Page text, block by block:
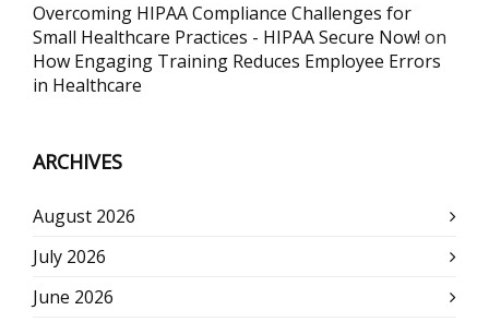
Overcoming HIPAA Compliance Challenges for
Small Healthcare Practices - HIPAA Secure Now! on
How Engaging Training Reduces Employee Errors
in Healthcare
ARCHIVES
August 2026
July 2026
June 2026